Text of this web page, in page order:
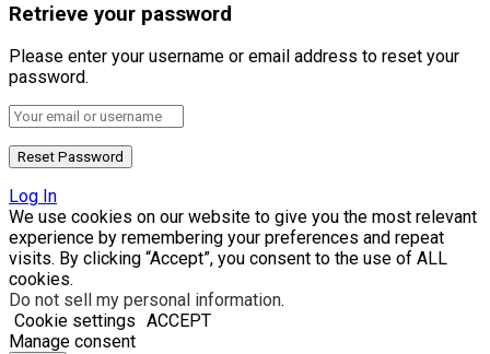
Retrieve your password
Please enter your username or email address to reset your
password.
Log In
We use cookies on our website to give you the most relevant
experience by remembering your preferences and repeat
visits. By clicking “Accept”, you consent to the use of ALL
cookies.
Do not sell my personal information.
Cookie settings ACCEPT
Manage consent